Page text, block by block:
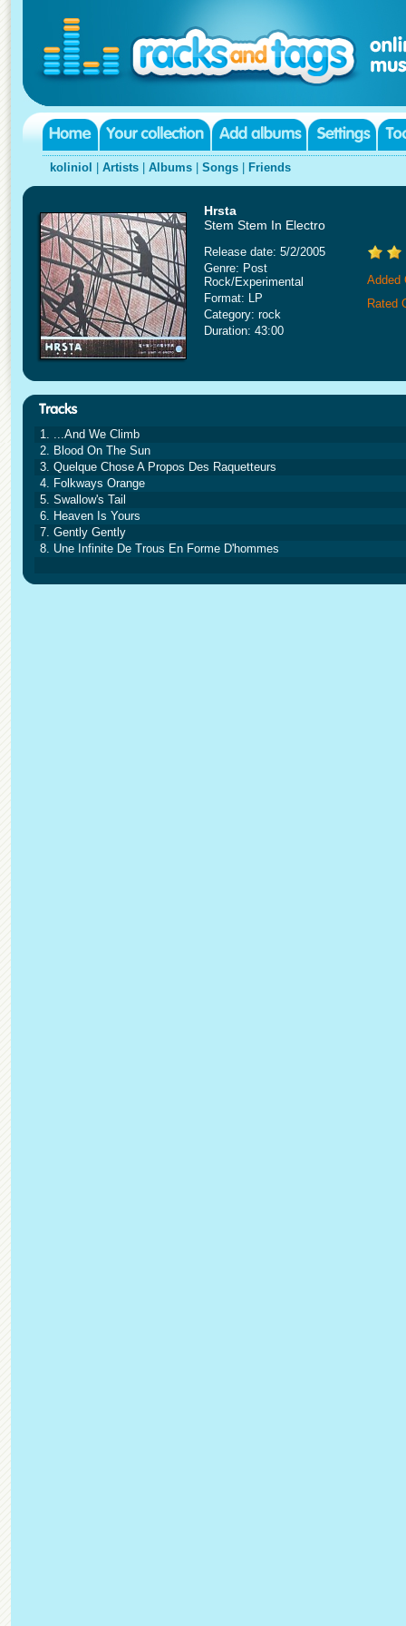
koliniol Artists Albums Songs Friends
Hrsta
Stem Stem In Electro
Release date: 5/2/2005
Genre: Post
Rock/Experimental
Format: LP
Category: rock
Duration: 43:00
Added
Rated
1. ...And We Climb
2. Blood On The Sun
3. Quelque Chose A Propos Des Raquetteurs
4. Folkways Orange
5. Swallow's Tail
6. Heaven Is Yours
7. Gently Gently
8. Une Infinite De Trous En Forme D'hommes